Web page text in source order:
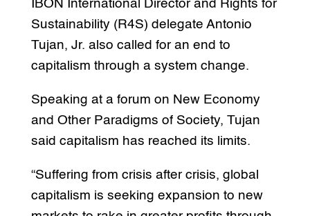
IBON International Director and Rights for
Sustainability (R4S) delegate Antonio
Tujan, Jr. also called for an end to
capitalism through a system change.
Speaking at a forum on New Economy
and Other Paradigms of Society, Tujan
said capitalism has reached its limits.
“Suffering from crisis after crisis, global
capitalism is seeking expansion to new